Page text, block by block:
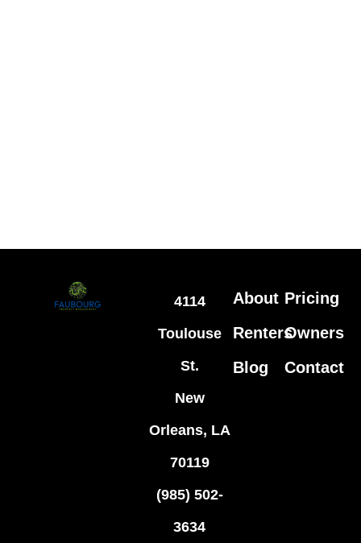
4114
Toulouse
St.
New
Orleans, LA
70119
(985) 502-
3634
About
Renters
Blog
Pricing
Owners
Contact